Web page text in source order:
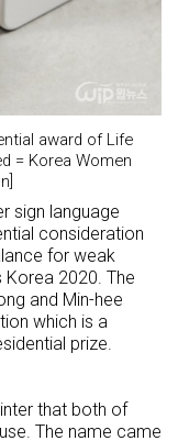
award of Life
= Korea Women
sign language
consideration
for weak
Korea 2020. The
and Min-hee
which is a
prize.
that both of
The name came